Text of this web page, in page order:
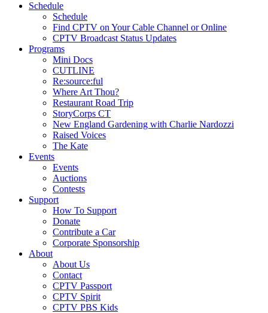
Schedule
Schedule
Find CPTV on Your Cable Channel or Online
CPTV Broadcast Status Updates
Programs
Mini Docs
CUTLINE
Re:source:ful
Where Art Thou?
Restaurant Road Trip
StoryCorps CT
New England Gardening with Charlie Nardozzi
Raised Voices
The Kate
Events
Events
Auctions
Contests
Support
How To Support
Donate
Contribute a Car
Corporate Sponsorship
About
About Us
Contact
CPTV Passport
CPTV Spirit
CPTV PBS Kids